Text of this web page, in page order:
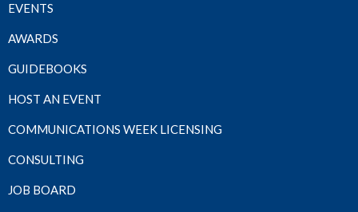
EVENTS
AWARDS
GUIDEBOOKS
HOST AN EVENT
COMMUNICATIONS WEEK LICENSING
CONSULTING
JOB BOARD